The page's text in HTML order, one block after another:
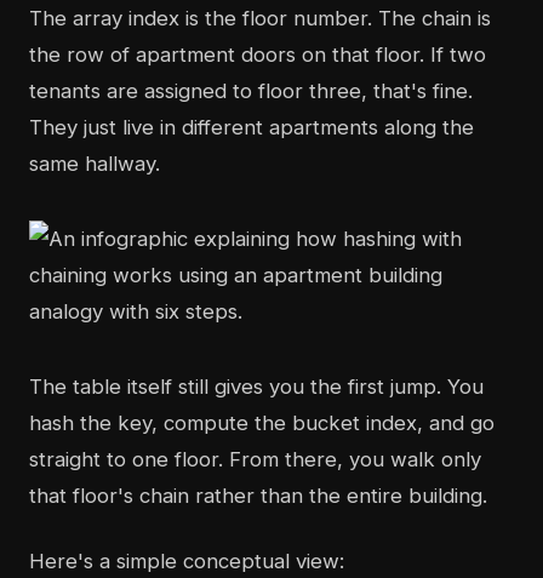
The array index is the floor number. The chain is
the row of apartment doors on that floor. If two
tenants are assigned to floor three, that's fine.
They just live in different apartments along the
same hallway.
The table itself still gives you the first jump. You
hash the key, compute the bucket index, and go
straight to one floor. From there, you walk only
that floor's chain rather than the entire building.
Here's a simple conceptual view: